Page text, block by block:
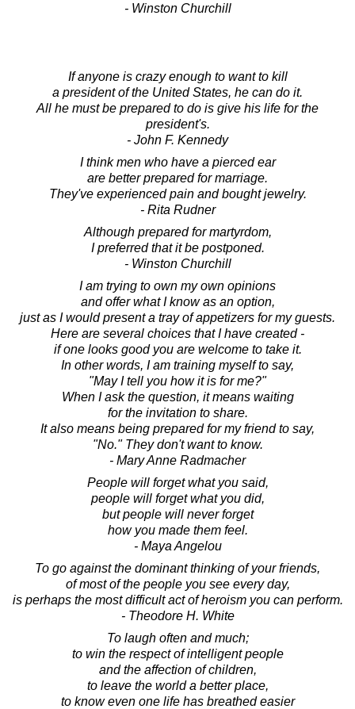
- Winston Churchill
If anyone is crazy enough to want to kill
a president of the United States, he can do it.
All he must be prepared to do is give his life for the
president's.
- John F. Kennedy
I think men who have a pierced ear
are better prepared for marriage.
They've experienced pain and bought jewelry.
- Rita Rudner
Although prepared for martyrdom,
I preferred that it be postponed.
- Winston Churchill
I am trying to own my own opinions
and offer what I know as an option,
just as I would present a tray of appetizers for my guests.
Here are several choices that I have created -
if one looks good you are welcome to take it.
In other words, I am training myself to say,
"May I tell you how it is for me?"
When I ask the question, it means waiting
for the invitation to share.
It also means being prepared for my friend to say,
"No." They don't want to know.
- Mary Anne Radmacher
People will forget what you said,
people will forget what you did,
but people will never forget
how you made them feel.
- Maya Angelou
To go against the dominant thinking of your friends,
of most of the people you see every day,
is perhaps the most difficult act of heroism you can perform.
- Theodore H. White
To laugh often and much;
to win the respect of intelligent people
and the affection of children,
to leave the world a better place,
to know even one life has breathed easier